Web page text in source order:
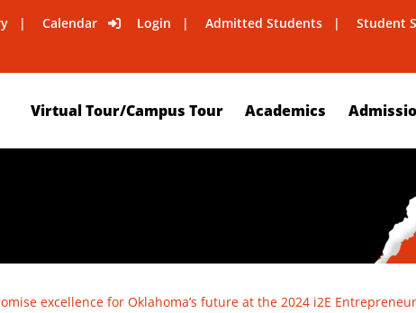
Calendar Login Admitted Students Student
Virtual Tour/Campus Tour Academics
excellence for Oklahoma’s future at the 2024 i2E